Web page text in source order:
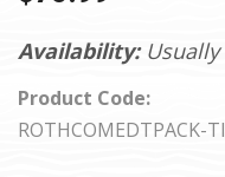
Availability:
Product Code:
ROTHCOMEDTPACK-